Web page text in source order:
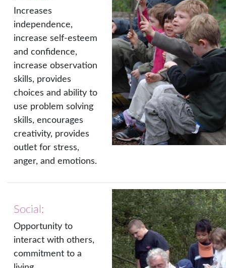
Increases
independence,
increase self-esteem
and confidence,
increase observation
skills, provides
choices and ability to
use problem solving
skills, encourages
creativity, provides
outlet for stress,
anger, and emotions.
Social:
Opportunity to
interact with others,
commitment to a